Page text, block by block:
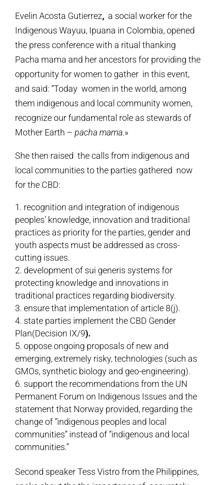
Evelin Acosta Gutierrez, a social worker for the
Indigenous Wayuu, Ipuana in Colombia, opened
the press conference with a ritual thanking
Pacha mama and her ancestors for providing the
opportunity for women to gather in this event,
and said: “Today women in the world, among
them indigenous and local community women,
recognize our fundamental role as stewards of
Mother Earth –pacha mama.»
She then raised the calls from indigenous and
local communities to the parties gathered now
for the CBD:
recognition and integration of indigenous
peoples’ knowledge, innovation and traditional
practices as priority for the parties, gender and
youth aspects must be addressed as cross-
cutting issues.
development of sui generis systems for
protecting knowledge and innovations in
traditional practices regarding biodiversity.
ensure that implementation of article 8(j).
state parties implement the CBD Gender
Plan(Decision IX/9).
oppose ongoing proposals of new and
emerging, extremely risky, technologies (such as
GMOs, synthetic biology and geo-engineering).
support the recommendations from the UN
Permanent Forum on Indigenous Issues and the
statement that Norway provided, regarding the
change of “indigenous peoples and local
communities” instead of “indigenous and local
communities.”
Second speaker Tess Vistro from the Philippines,